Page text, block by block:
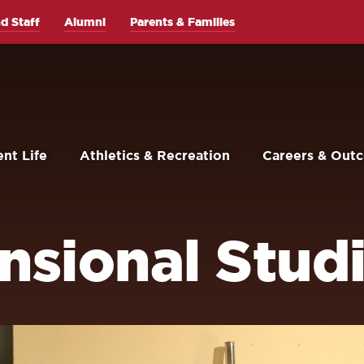
Life Athletics & Recreation Careers &
Staff Alumni Parents & Families